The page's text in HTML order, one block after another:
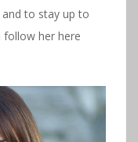
to stay up to
follow her here